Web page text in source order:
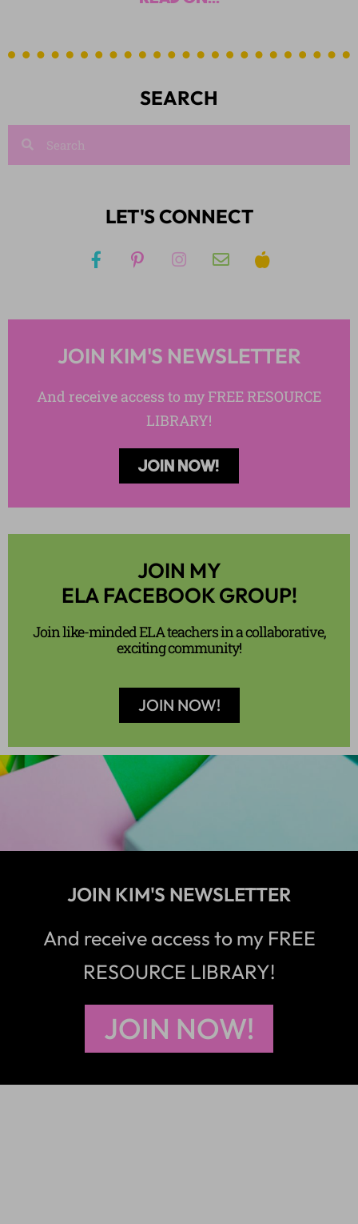
SEARCH
LET'S CONNECT
JOIN KIM'S NEWSLETTER
And receive access to my FREE RESOURCE
LIBRARY!
JOIN NOW!
JOIN MY
ELA FACEBOOK GROUP!
Join like-minded ELA teachers in a collaborative,
exciting community!
JOIN NOW!
JOIN KIM'S NEWSLETTER
And receive access to my FREE
RESOURCE LIBRARY!
JOIN NOW!